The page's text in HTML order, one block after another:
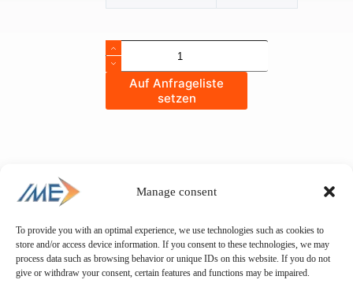
Manage consent
To provide you with an optimal experience, we use technologies such as cookies to
store and/or access device information. If you consent to these technologies, we may
process data such as browsing behavior or unique IDs on this website. If you do not
give or withdraw your consent, certain features and functions may be impaired.
Schlauch
quantity
Auf Anfrageliste
setzen